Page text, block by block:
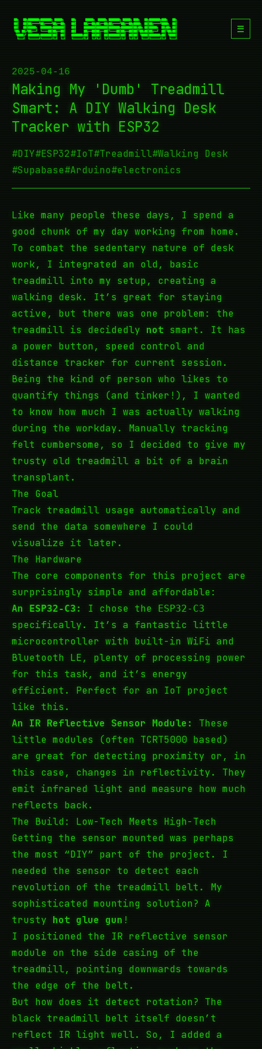
☰
2025-04-16
Making My 'Dumb' Treadmill
Smart: A DIY Walking Desk
Tracker with ESP32
#DIY#ESP32#IoT#Treadmill#Walking Desk
#Supabase#Arduino#electronics
Like many people these days, I spend a
good chunk of my day working from home.
To combat the sedentary nature of desk
work, I integrated an old, basic
treadmill into my setup, creating a
walking desk. It’s great for staying
active, but there was one problem: the
treadmill is decidedly not smart. It has
a power button, speed control and
distance tracker for current session.
Being the kind of person who likes to
quantify things (and tinker!), I wanted
to know how much I was actually walking
during the workday. Manually tracking
felt cumbersome, so I decided to give my
trusty old treadmill a bit of a brain
transplant.
The Goal
Track treadmill usage automatically and
send the data somewhere I could
visualize it later.
The Hardware
The core components for this project are
surprisingly simple and affordable:
An
ESP32-C3 : I chose the ESP32-C3
specifically. It’s a fantastic little
microcontroller with built-in WiFi and
Bluetooth LE, plenty of processing power
for this task, and it’s energy
efficient. Perfect for an IoT project
like this.
An IR Reflective Sensor Module:
These
little modules (often TCRT5000 based)
are great for detecting proximity or, in
this case, changes in reflectivity. They
emit infrared light and measure how much
reflects back.
The Build: Low-Tech Meets High-Tech
Getting the sensor mounted was perhaps
the most “DIY” part of the project. I
needed the sensor to detect each
revolution of the treadmill belt. My
sophisticated mounting solution? A
trusty hot glue gun !
I positioned the IR reflective sensor
module on the side casing of the
treadmill, pointing downwards towards
the edge of the belt.
But how does it detect rotation? The
black treadmill belt itself doesn’t
reflect IR light well. So, I added a